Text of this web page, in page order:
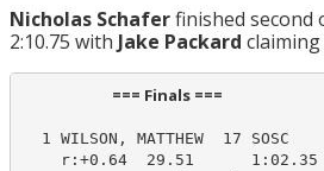
Nicholas Schaferfinished second
2:10.75 with Jake Packard claiming
                         === Finals ===
1 WILSON, MATTHEW  17 SOSC
r:+0.64  29.51      1:02.35